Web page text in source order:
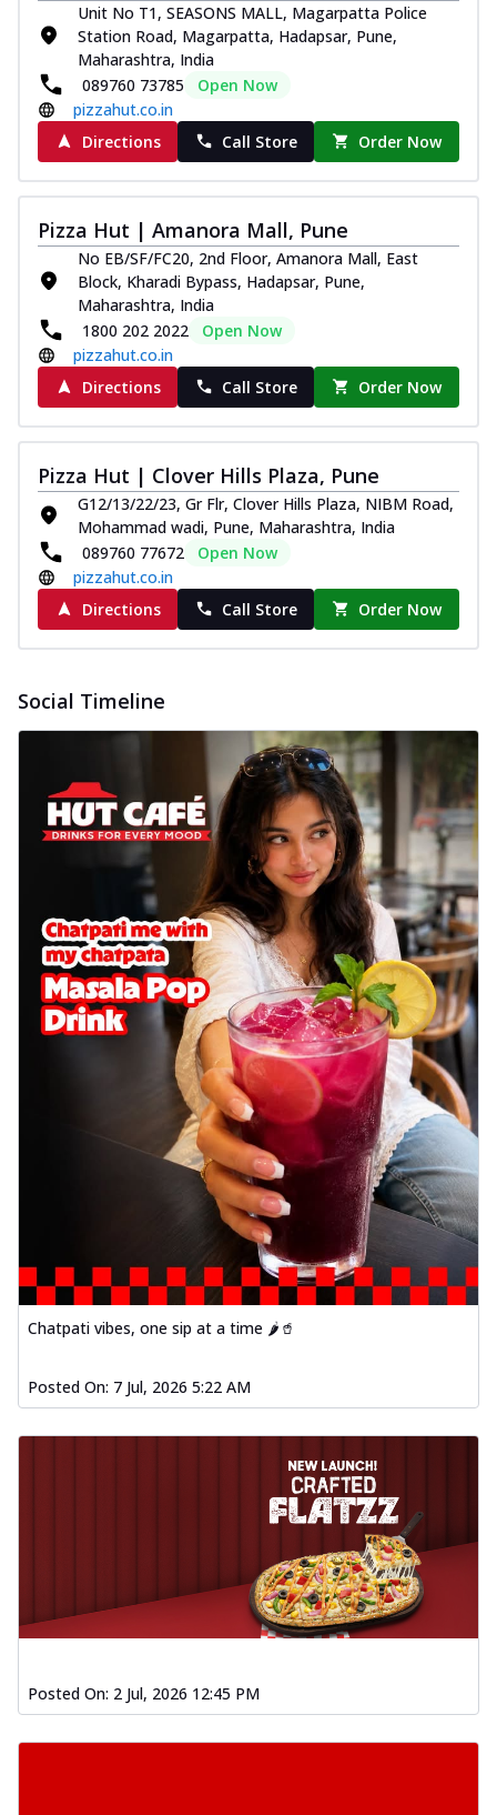
Unit No T1, SEASONS MALL, Magarpatta Police
Station Road, Magarpatta, Hadapsar, Pune,
Maharashtra, India
089760 73785
Open Now
pizzahut.co.in
Directions
Call Store Order Now
Pizza Hut | Amanora Mall, Pune
No EB/SF/FC20, 2nd Floor, Amanora Mall, East
Block, Kharadi Bypass, Hadapsar, Pune,
Maharashtra, India
1800 202 2022
Open Now
pizzahut.co.in
Directions
Call Store Order Now
Pizza Hut | Clover Hills Plaza, Pune
G12/13/22/23, Gr Flr, Clover Hills Plaza, NIBM Road,
Mohammad wadi, Pune, Maharashtra, India
089760 77672
Open Now
pizzahut.co.in
Directions
Call Store Order Now
Social Timeline
Chatpati vibes, one sip at a time 🌶️🥤
Posted On: 7 Jul, 2026 5:22 AM
Posted On: 2 Jul, 2026 12:45 PM